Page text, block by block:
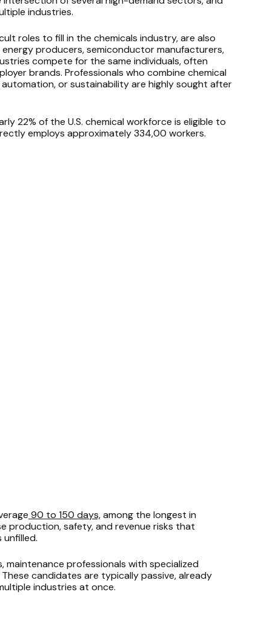
industries.
roles to fill in the chemicals industry, are also
producers, semiconductor manufacturers,
compete for the same individuals, often
brands. Professionals who combine chemical
or sustainability are highly sought after
22% of the U.S. chemical workforce is eligible to
employs approximately 334,00 workers.
90 to 150 days,among the longest in
production, safety, and revenue risks that
unfilled.
maintenance professionals with specialized
candidates are typically passive, already
industries at once.